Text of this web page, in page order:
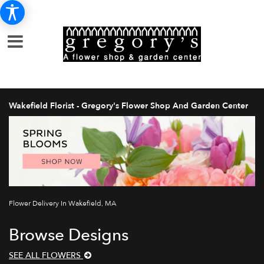
Wakefield Florist - Gregory's Flower Shop And Garden Center
Flower Delivery In Wakefield, MA
Browse Designs
SEE ALL FLOWERS